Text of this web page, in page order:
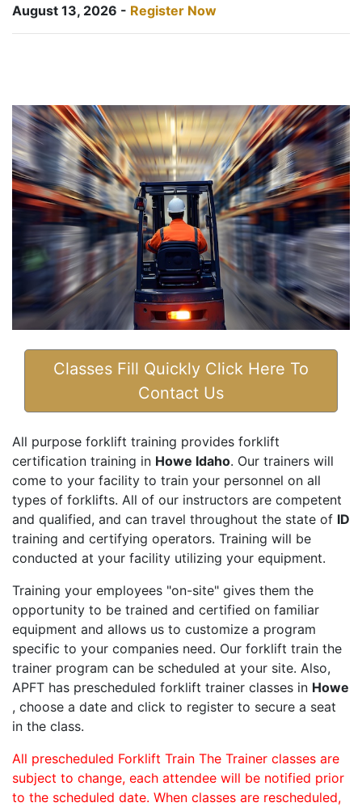
August 13, 2026 - Register Now
Classes Fill Quickly Click Here To
Contact Us
All purpose forklift training provides forklift
certification training in Howe Idaho. Our trainers will
come to your facility to train your personnel on all
types of forklifts. All of our instructors are competent
and qualified, and can travel throughout the state of ID
training and certifying operators. Training will be
conducted at your facility utilizing your equipment.
Training your employees "on-site" gives them the
opportunity to be trained and certified on familiar
equipment and allows us to customize a program
specific to your companies need. Our forklift train the
trainer program can be scheduled at your site. Also,
APFT has prescheduled forklift trainer classes in Howe
, choose a date and click to register to secure a seat
in the class.
All prescheduled Forklift Train The Trainer classes are
subject to change, each attendee will be notified prior
to the scheduled date. When classes are rescheduled,